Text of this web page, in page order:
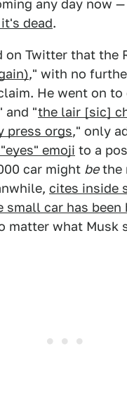
any day now —
dead.
on Twitter that the
," with no
He went on
and "the lair [sic]
press orgs," only
emoji to a
car might bethe
cites inside
small car has been
matter what Musk